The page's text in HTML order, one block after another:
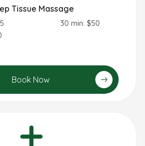
Tissue Massage
30 min: $50
Book Now